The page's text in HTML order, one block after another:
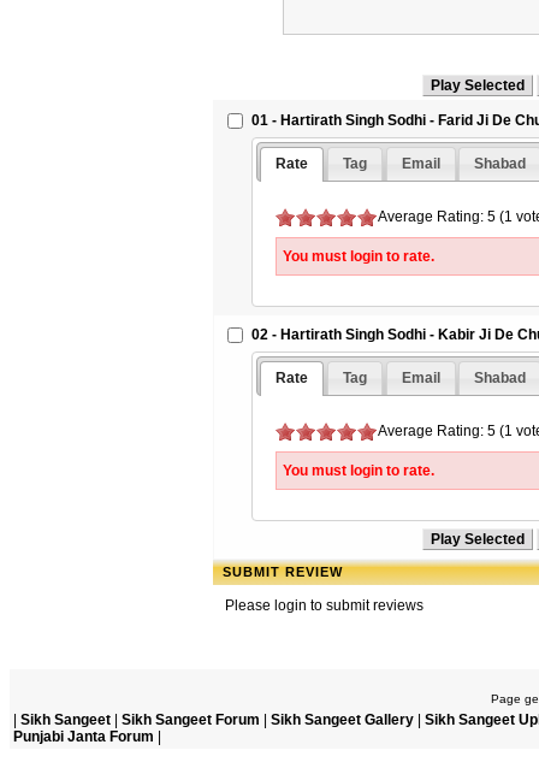
01 - Hartirath Singh Sodhi - Farid Ji De
Rate Tag Email Shabad
Average Rating: 5 (1
You must login to rate.
02 - Hartirath Singh Sodhi - Kabir Ji De
Rate Tag Email Shabad
Average Rating: 5 (1
You must login to rate.
SUBMIT REVIEW
Please login to submit reviews
Page
Sikh Sangeet Sikh Sangeet Forum Sikh Sangeet Gallery
Sikh Sangeet
Punjabi Janta Forum